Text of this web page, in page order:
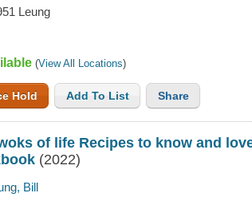
Leung
(View All Locations)
Hold Add To List Share
of life Recipes to know and
(2022)
Bill